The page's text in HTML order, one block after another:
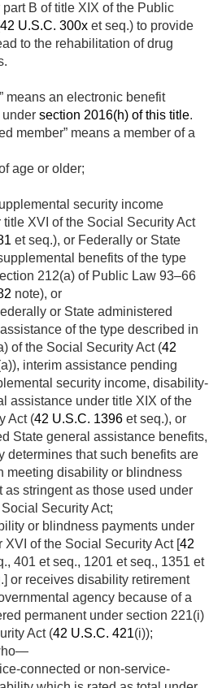
B of title XIX of the Public
42 U.S.C. 300x et seq.) to provide
to the rehabilitation of drug
means an electronic benefit
under section 2016(h) of this title.
member” means a member of a
age or older;
security income
title XVI of the Social Security Act
et seq.), or Federally or State
benefits of the type
212(a) of Public Law 93–66
note), or
or State administered
of the type described in
of the Social Security Act (42
interim assistance pending
security income, disability-
assistance under title XIX of the
Act (42 U.S.C. 1396 et seq.), or
State general assistance benefits,
determines that such benefits are
meeting disability or blindness
as stringent as those used under
Security Act;
or blindness payments under
XVI of the Social Security Act [42
401 et seq., 1201 et seq., 1351 et
or receives disability retirement
agency because of a
permanent under section 221(i)
Act (42 U.S.C. 421(i));
connected or non-service-